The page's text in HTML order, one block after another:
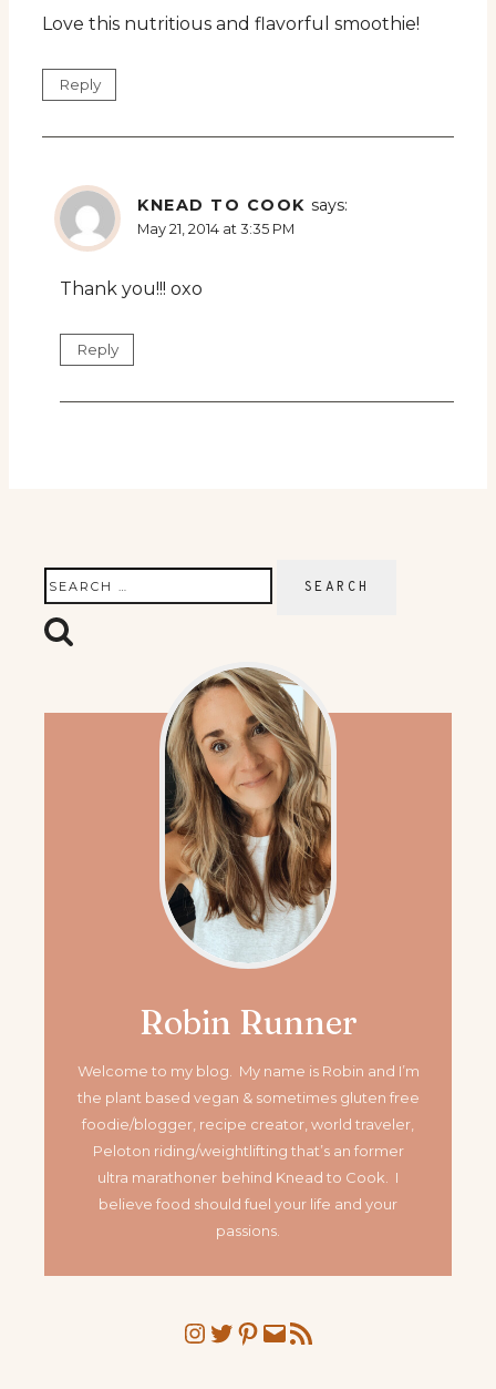
Love this nutritious and flavorful smoothie!
Reply
KNEAD TO COOK says:
May 21, 2014 at 3:35 PM
Thank you!!! oxo
Reply
Search
for:
Robin Runner
Welcome to my blog. My name is Robin and I’m
the plant based vegan & sometimes gluten free
foodie/blogger, recipe creator, world traveler,
Peloton riding/weightlifting that’s an former
ultra marathoner behind Knead to Cook. I
believe food should fuel your life and your
passions.
Instagram
Twitter
Pinterest
MailRSS Feed